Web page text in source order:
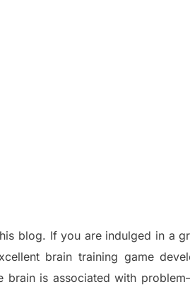
blog. If you are indulged in a
brain training game
brain is associated with problem